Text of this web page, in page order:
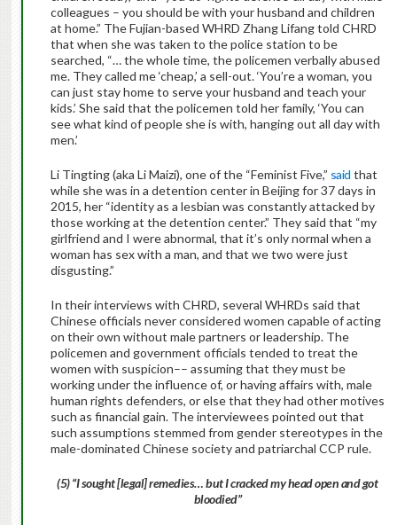
colleagues – you should be with your husband and children
at home.” The Fujian-based WHRD Zhang Lifang told CHRD
that when she was taken to the police station to be
searched, “… the whole time, the policemen verbally abused
me. They called me ‘cheap,’ a sell-out. ‘You’re a woman, you
can just stay home to serve your husband and teach your
kids.’ She said that the policemen told her family, ‘You can
see what kind of people she is with, hanging out all day with
men.’
Li Tingting (aka Li Maizi), one of the “Feminist Five,” said that
while she was in a detention center in Beijing for 37 days in
2015, her “identity as a lesbian was constantly attacked by
those working at the detention center.” They said that “my
girlfriend and I were abnormal, that it’s only normal when a
woman has sex with a man, and that we two were just
disgusting.”
In their interviews with CHRD, several WHRDs said that
Chinese officials never considered women capable of acting
on their own without male partners or leadership. The
policemen and government officials tended to treat the
women with suspicion–– assuming that they must be
working under the influence of, or having affairs with, male
human rights defenders, or else that they had other motives
such as financial gain. The interviewees pointed out that
such assumptions stemmed from gender stereotypes in the
male-dominated Chinese society and patriarchal CCP rule.
(5) “I sought [legal] remedies… but I cracked my head open and got
bloodied”